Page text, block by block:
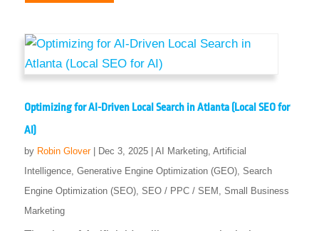
Optimizing for AI-Driven Local Search in Atlanta (Local SEO for
AI)
by Robin Glover| Dec 3, 2025| AI Marketing, Artificial
Intelligence, Generative Engine Optimization (GEO), Search
Engine Optimization (SEO), SEO / PPC / SEM , Small Business
Marketing